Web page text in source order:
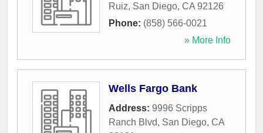
Ruiz, San Diego, CA 92126
Phone: (858) 566-0021
» More Info
Wells Fargo Bank
Address: 9996 Scripps
Ranch Blvd, San Diego, CA